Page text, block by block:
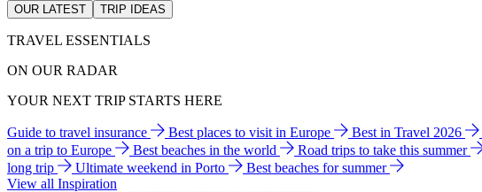
OUR LATEST TRIP IDEAS
TRAVEL ESSENTIALS
ON OUR RADAR
YOUR NEXT TRIP STARTS HERE
Guide to travel insurance Best places to visit in Europe Best in Travel 2026
on a trip to Europe
Best beaches in the world Road trips to take this summer
long trip
Ultimate weekend in Porto
Best beaches for summer
View all Inspiration